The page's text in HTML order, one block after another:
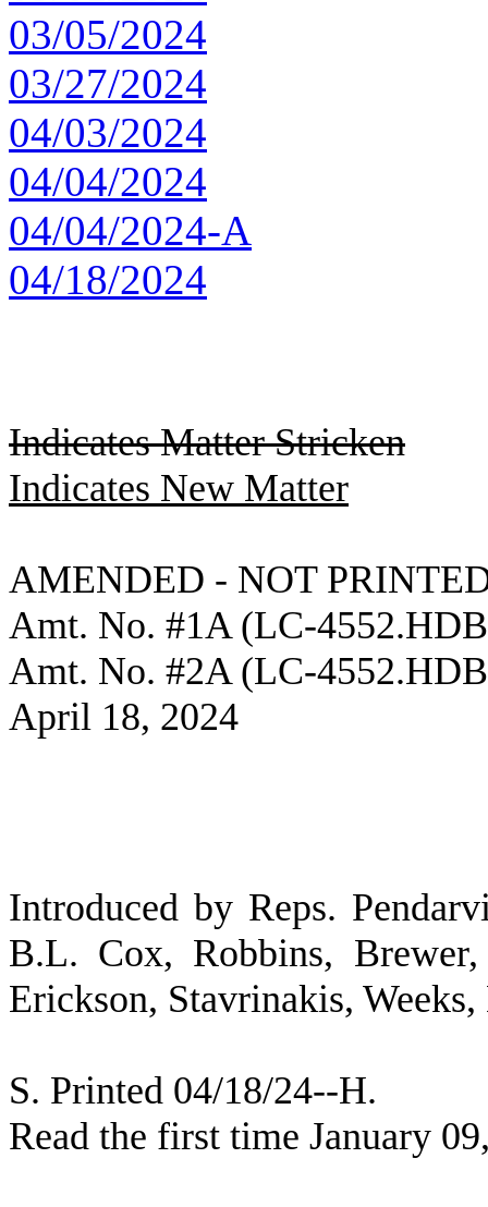
03/05/2024
03/27/2024
04/03/2024
04/04/2024
04/04/2024-A
04/18/2024
Indicates Matter Stricken
Indicates New Matter
AMENDED - NOT
Amt. No. #1A (LC-
Amt. No. #2A (LC-
April 18, 2024
Introduced by Reps.
B.L. Cox, Robbins,
Erickson, Stavrinakis,
S. Printed 04/18/24--H.
Read the first time January